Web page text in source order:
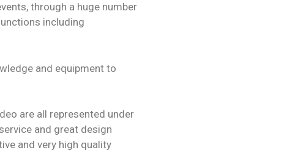
through a huge number
including
and equipment to
are all represented under
and great design
and very high quality